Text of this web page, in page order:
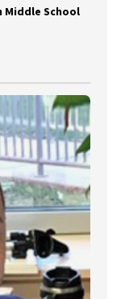
Middle School